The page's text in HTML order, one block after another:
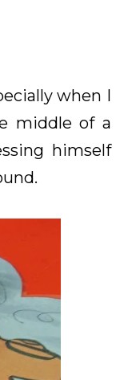
when I
middle of a
himself